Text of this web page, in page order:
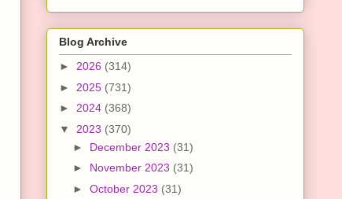
Blog Archive
► 2026 (314)
► 2025 (731)
► 2024 (368)
▼ 2023 (370)
► December 2023 (31)
► November 2023 (31)
► October 2023 (31)